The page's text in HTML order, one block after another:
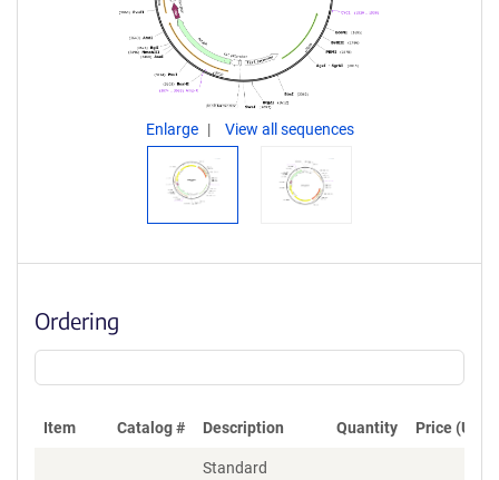
Enlarge View all sequences
Ordering
Item Catalog # Description Quantity Price (USD)
Standard